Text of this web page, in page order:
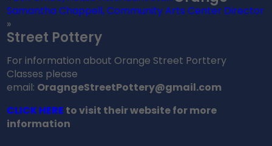
Samantha Chappell, Community Arts Center Director
»
Street Pottery
For information about Orange Street Porttery
Classes please
email: OragngeStreetPottery@gmail.com
CLICK HERE to visit their website for more
information